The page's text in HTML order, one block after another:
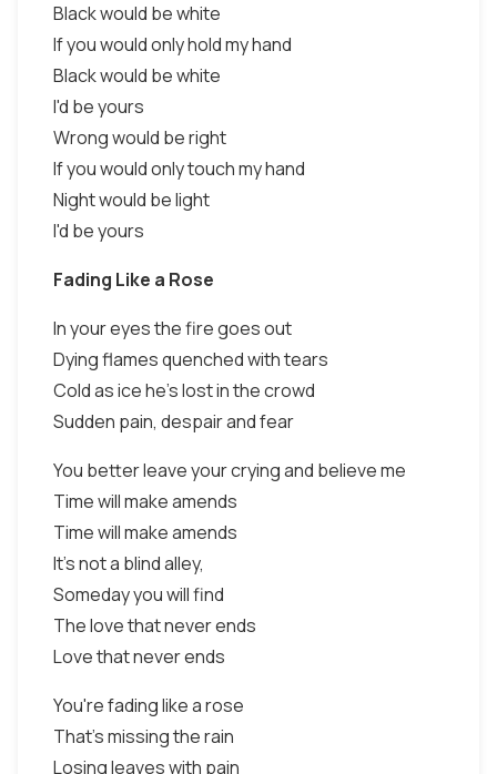
Black would be white
If you would only hold my hand
Black would be white
I'd be yours
Wrong would be right
If you would only touch my hand
Night would be light
I'd be yours
Fading Like a Rose
In your eyes the fire goes out
Dying flames quenched with tears
Cold as ice he's lost in the crowd
Sudden pain, despair and fear
You better leave your crying and believe me
Time will make amends
Time will make amends
It's not a blind alley,
Someday you will find
The love that never ends
Love that never ends
You're fading like a rose
That's missing the rain
Losing leaves with pain